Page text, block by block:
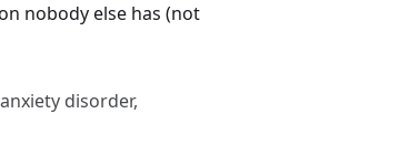
nobody else has (not
disorder,